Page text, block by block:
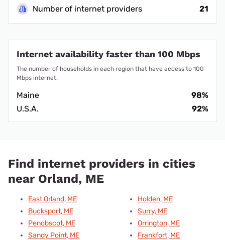
Number of internet providers
21
Internet availability faster than 100 Mbps
The number of households in each region that have access to 100
Mbps internet.
Maine
98%
U.S.A.
92%
Find internet providers in cities
near Orland, ME
East Orland, ME
Bucksport, ME
Penobscot, ME
Sandy Point, ME
Holden, ME
Surry, ME
Orrington, ME
Frankfort, ME